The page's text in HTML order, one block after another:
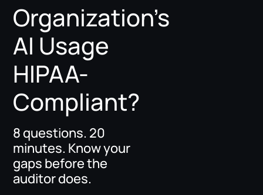
Organization’s
AI Usage
HIPAA-
Compliant?
8 questions. 20
minutes. Know your
gaps before the
auditor does.